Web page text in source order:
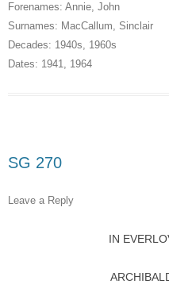
Forenames: Annie, John
Surnames: MacCallum, Sinclair
Decades: 1940s, 1960s
Dates: 1941, 1964
SG 270
Leave a Reply
IN